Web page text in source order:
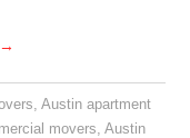
→
, Austin apartment
movers,Austin